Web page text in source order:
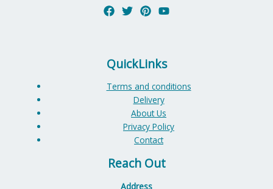
QuickLinks
Terms and conditions
Delivery
About Us
Privacy Policy
Contact
Reach Out
Address